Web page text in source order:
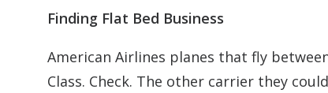
Finding Flat Bed Business
American Airlines planes that fly
Class. Check. The other carrier they